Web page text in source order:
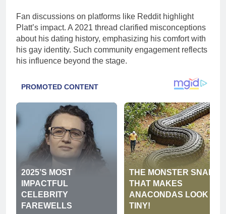
Fan discussions on platforms like Reddit highlight
Platt’s impact. A 2021 thread clarified misconceptions
about his dating history, emphasizing his comfort with
his gay identity. Such community engagement reflects
his influence beyond the stage.